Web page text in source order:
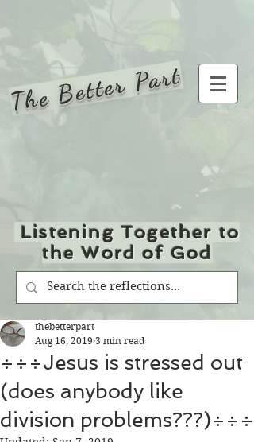
The Better Part
Listening Together to
the Word of God
÷÷÷Jesus is stressed out
(does anybody like
division problems???)÷÷÷
thebetterpart
Aug 16, 2019 3 min read